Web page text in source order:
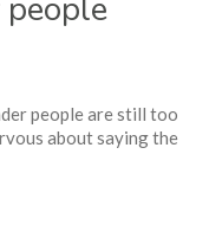
people are still too
about saying the